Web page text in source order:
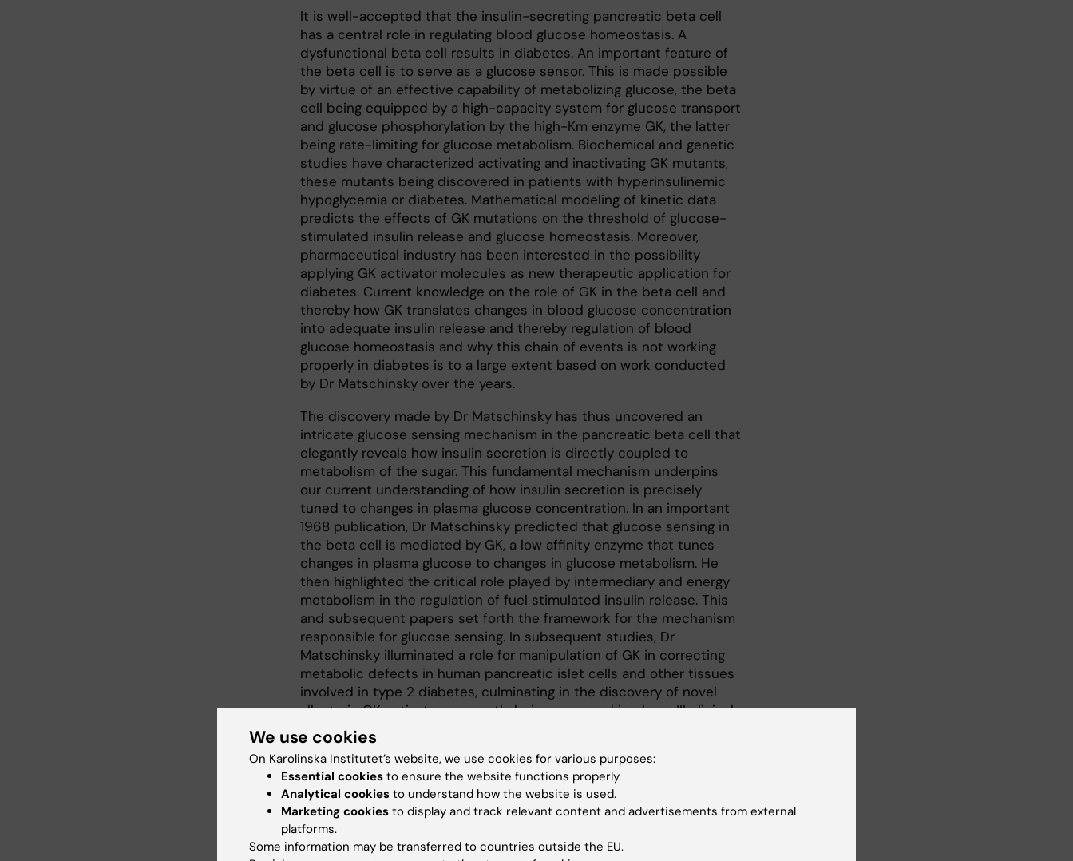
It is well-accepted that the insulin-secreting pancreatic beta cell
has a central role in regulating blood glucose homeostasis. A
dysfunctional beta cell results in diabetes. An important feature of
the beta cell is to serve as a glucose sensor. This is made possible
by virtue of an effective capability of metabolizing glucose, the beta
cell being equipped by a high-capacity system for glucose transport
and glucose phosphorylation by the high-Km enzyme GK, the latter
being rate-limiting for glucose metabolism. Biochemical and genetic
studies have characterized activating and inactivating GK mutants,
these mutants being discovered in patients with hyperinsulinemic
hypoglycemia or diabetes. Mathematical modeling of kinetic data
predicts the effects of GK mutations on the threshold of glucose-
stimulated insulin release and glucose homeostasis. Moreover,
pharmaceutical industry has been interested in the possibility
applying GK activator molecules as new therapeutic application for
diabetes. Current knowledge on the role of GK in the beta cell and
thereby how GK translates changes in blood glucose concentration
into adequate insulin release and thereby regulation of blood
glucose homeostasis and why this chain of events is not working
properly in diabetes is to a large extent based on work conducted
by Dr Matschinsky over the years.
The discovery made by Dr Matschinsky has thus uncovered an
intricate glucose sensing mechanism in the pancreatic beta cell that
elegantly reveals how insulin secretion is directly coupled to
metabolism of the sugar. This fundamental mechanism underpins
our current understanding of how insulin secretion is precisely
tuned to changes in plasma glucose concentration. In an important
1968 publication, Dr Matschinsky predicted that glucose sensing in
the beta cell is mediated by GK, a low affinity enzyme that tunes
changes in plasma glucose to changes in glucose metabolism. He
then highlighted the critical role played by intermediary and energy
metabolism in the regulation of fuel stimulated insulin release. This
and subsequent papers set forth the framework for the mechanism
responsible for glucose sensing. In subsequent studies, Dr
Matschinsky illuminated a role for manipulation of GK in correcting
metabolic defects in human pancreatic islet cells and other tissues
involved in type 2 diabetes, culminating in the discovery of novel
allosteric GK activators currently being assessed in phase III clinical
trials. Together this body of work has uniquely advanced the
understanding of beta cell biology and insulin secretion in health
and in diabetes.
Rolf Luft Award
We use cookies
On Karolinska Institutet’s website, we use cookies for various purposes:
Essential cookies to ensure the website functions properly.
Analytical cookies to understand how the website is used.
Marketing cookies to display and track relevant content and advertisements from external
platforms.
Some information may be transferred to countries outside the EU.